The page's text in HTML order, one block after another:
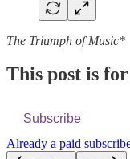
The Triumph of Music*
This post is
Subscribe
Already a paid